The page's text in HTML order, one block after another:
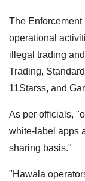
The
operational
illegal trading
Trading,
11Starss, and
As per officials,
white-label apps
sharing basis."
"Hawala